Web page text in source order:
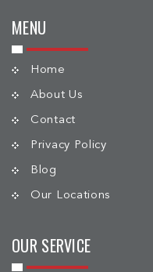
MENU
Home
About Us
Contact
Privacy Policy
Blog
Our Locations
OUR SERVICE